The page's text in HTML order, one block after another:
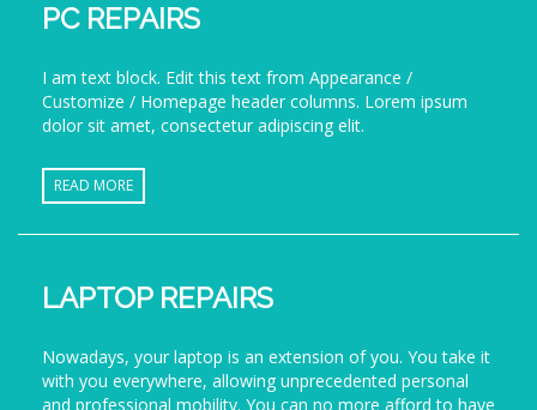
PC REPAIRS
I am text block. Edit this text from Appearance /
Customize / Homepage header columns. Lorem ipsum
dolor sit amet, consectetur adipiscing elit.
READ MORE
LAPTOP REPAIRS
Nowadays, your laptop is an extension of you. You take it
with you everywhere, allowing unprecedented personal
and professional mobility. You can no more afford to have